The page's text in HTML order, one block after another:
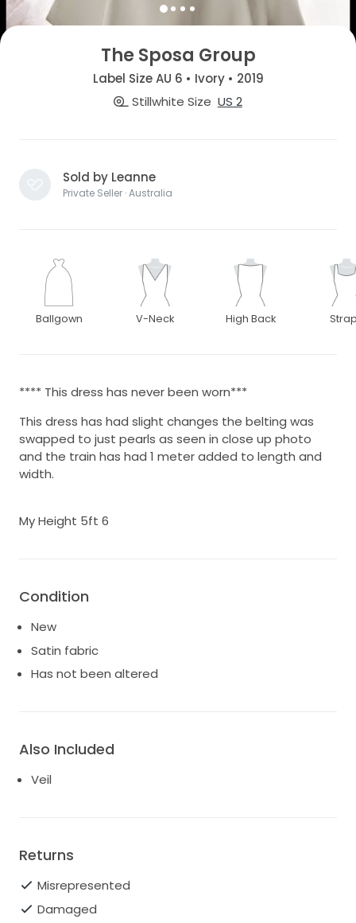
The Sposa Group
Label Size AU 6 • Ivory • 2019
Stillwhite Size US 2
Sold by Leanne
Private Seller · Australia
Ballgown V-Neck High Back
**** This dress has never been worn***
This dress has had slight changes the belting was
swapped to just pearls as seen in close up photo
and the train has had 1 meter added to length and
width.
My Height 5ft 6
Condition
New
Satin fabric
Has not been altered
Also Included
Veil
Returns
Misrepresented
Damaged